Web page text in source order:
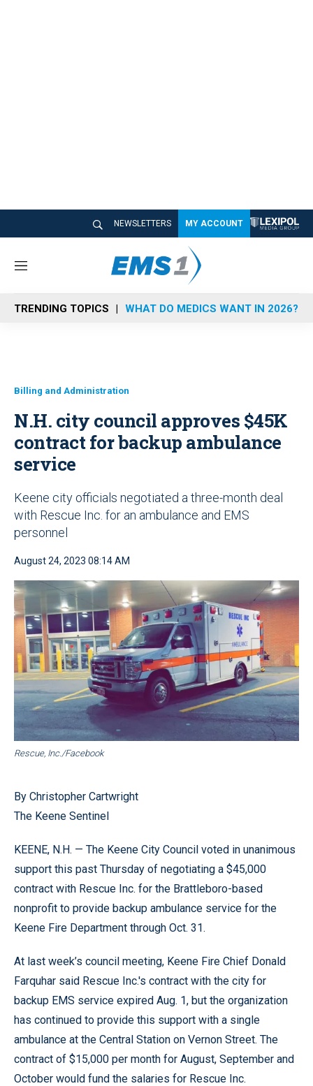
NEWSLETTERS MY ACCOUNT
M
n
u
TRENDING TOPICS WHAT DO MEDICS WANT IN 2026?
Billing and Administration
N.H. city council approves $45K
contract for backup ambulance
service
Keene city officials negotiated a three-month deal
with Rescue Inc. for an ambulance and EMS
personnel
August 24, 2023 08:14 AM
Rescue, Inc./Facebook
By Christopher Cartwright
The Keene Sentinel
KEENE, N.H. — The Keene City Council voted in unanimous
support this past Thursday of negotiating a $45,000
contract with Rescue Inc. for the Brattleboro-based
nonprofit to provide backup ambulance service for the
Keene Fire Department through Oct. 31.
At last week’s council meeting, Keene Fire Chief Donald
Farquhar said Rescue Inc.'s contract with the city for
backup EMS service expired Aug. 1, but the organization
has continued to provide this support with a single
ambulance at the Central Station on Vernon Street. The
contract of $15,000 per month for August, September and
October would fund the salaries for Rescue Inc.